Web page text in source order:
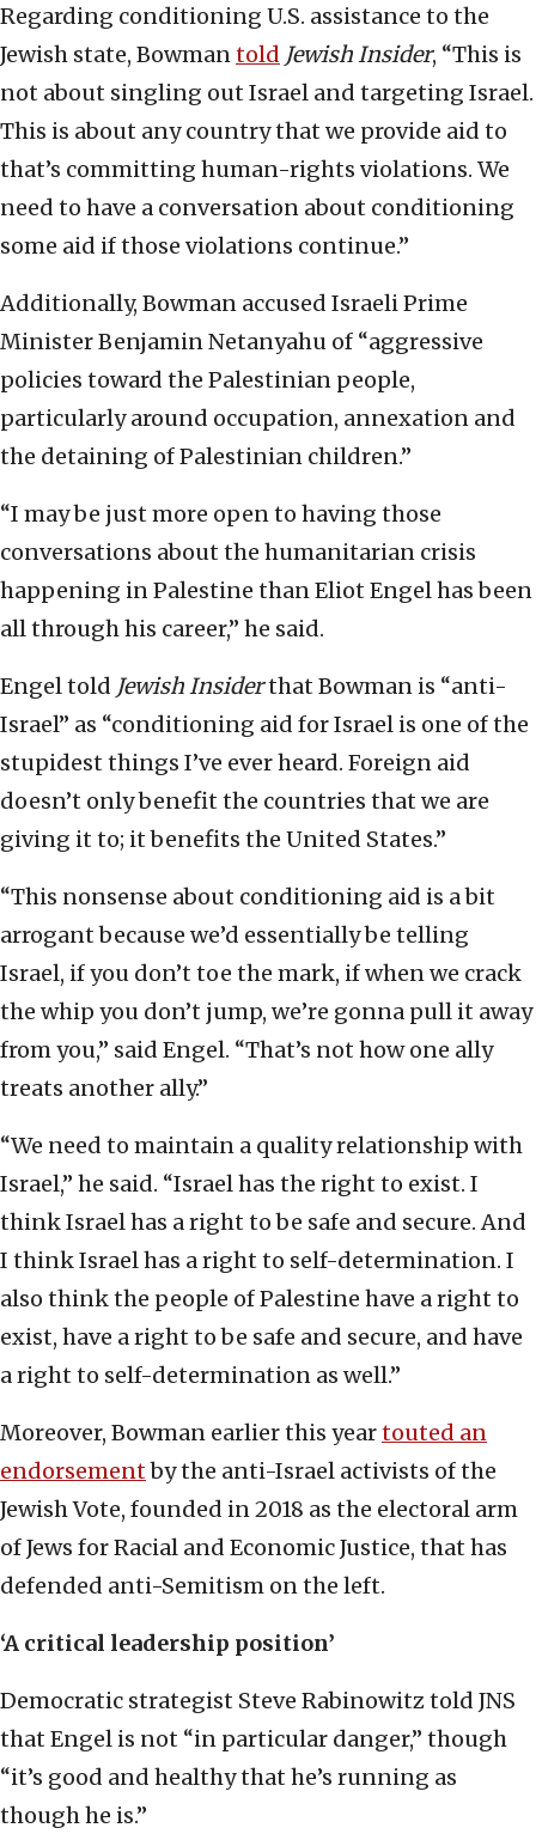
Regarding conditioning U.S. assistance to the
Jewish state, Bowmantold Jewish Insider, “This is
not about singling out Israel and targeting Israel.
This is about any country that we provide aid to
that’s committing human-rights violations. We
need to have a conversation about conditioning
some aid if those violations continue.”
Additionally, Bowman accused Israeli Prime
Minister Benjamin Netanyahu of “aggressive
policies toward the Palestinian people,
particularly around occupation, annexation and
the detaining of Palestinian children.”
“I may be just more open to having those
conversations about the humanitarian crisis
happening in Palestine than Eliot Engel has been
all through his career,” he said.
Engel told Jewish Insiderthat Bowman is “anti-
Israel” as “conditioning aid for Israel is one of the
stupidest things I’ve ever heard. Foreign aid
doesn’t only benefit the countries that we are
giving it to; it benefits the United States.”
“This nonsense about conditioning aid is a bit
arrogant because we’d essentially be telling
Israel, if you don’t toe the mark, if when we crack
the whip you don’t jump, we’re gonna pull it away
from you,” said Engel. “That’s not how one ally
treats another ally.”
“We need to maintain a quality relationship with
Israel,” he said. “Israel has the right to exist. I
think Israel has a right to be safe and secure. And
I think Israel has a right to self-determination. I
also think the people of Palestine have a right to
exist, have a right to be safe and secure, and have
a right to self-determination as well.”
Moreover, Bowman earlier this yeartouted an
endorsementby the anti-Israel activists of the
Jewish Vote, founded in 2018 as the electoral arm
of Jews for Racial and Economic Justice, that has
defended anti-Semitism on the left.
‘A critical leadership position’
Democratic strategist Steve Rabinowitz told JNS
that Engel is not “in particular danger,” though
“it’s good and healthy that he’s running as
though he is.”